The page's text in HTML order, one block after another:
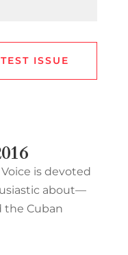
ISSUE
is devoted
about—
the Cuban